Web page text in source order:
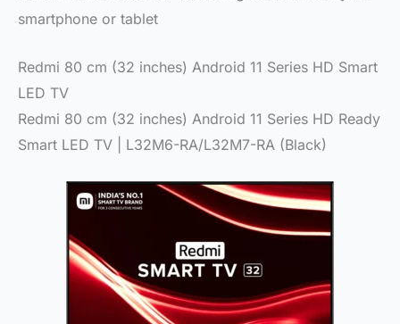
smartphone or tablet
Redmi 80 cm (32 inches) Android 11 Series HD Smart
LED TV
Redmi 80 cm (32 inches) Android 11 Series HD Ready
Smart LED TV | L32M6-RA/L32M7-RA (Black)